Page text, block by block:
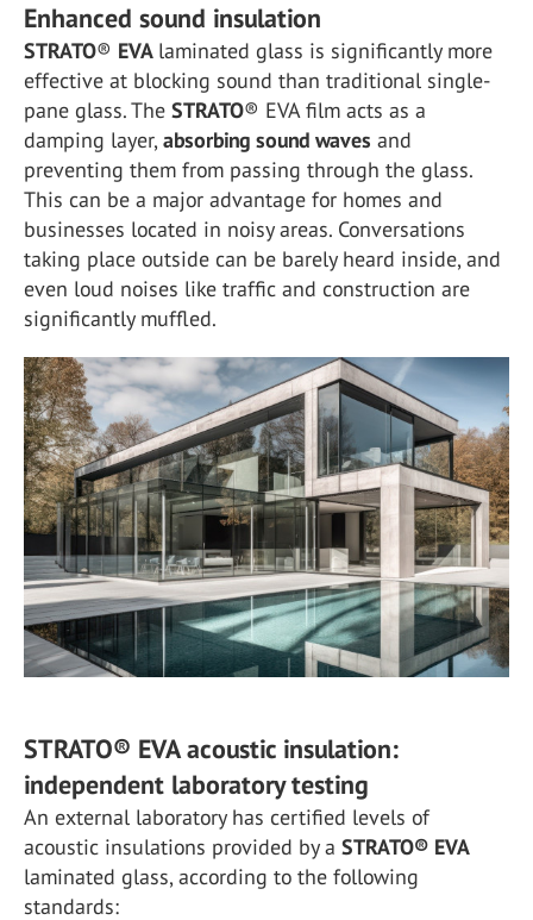
Enhanced sound insulation
STRATO® EVA laminated glass is significantly more
effective at blocking sound than traditional single-
pane glass. The STRATO® EVA film acts as a
damping layer,absorbing sound waves and
preventing them from passing through the glass.
This can be a major advantage for homes and
businesses located in noisy areas. Conversations
taking place outside can be barely heard inside, and
even loud noises like traffic and construction are
significantly muffled.
STRATO® EVA acoustic insulation:
independent laboratory testing
An external laboratory has certified levels of
acoustic insulations provided by a STRATO® EVA
laminated glass, according to the following
standards: